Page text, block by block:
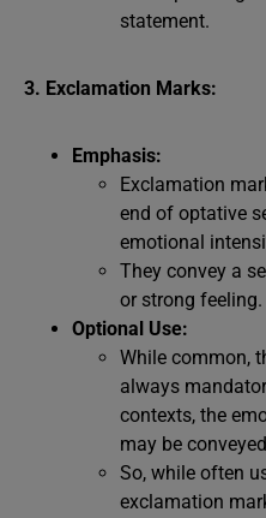
statement.
3. Exclamation Marks:
Emphasis:
Exclamation
end of optative
emotional
They convey a
or strong feeling.
Optional Use:
While common,
always
contexts, the
may be
So, while often
exclamation